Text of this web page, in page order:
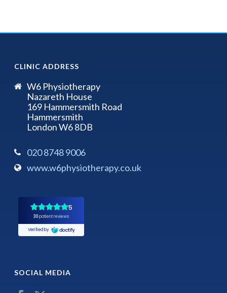
CLINIC ADDRESS
W6 Physiotherapy
Nazareth House
169 Hammersmith Road
Hammersmith
London W6 8DB
020 8748 9006
www.w6physiotherapy.co.uk
SOCIAL MEDIA